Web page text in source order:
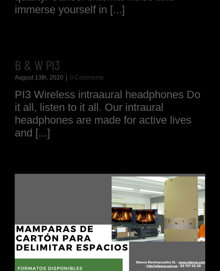
immerse yourself in [...]
B & W PI3
August 13th, 2020 0 Comments
PI3 Wireless intraaural headphones Do
it all, listen to it all. Our intraural
headphones are made for active lives
and [...]